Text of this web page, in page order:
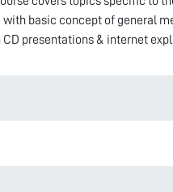
with basic concept of general
presentations & internet